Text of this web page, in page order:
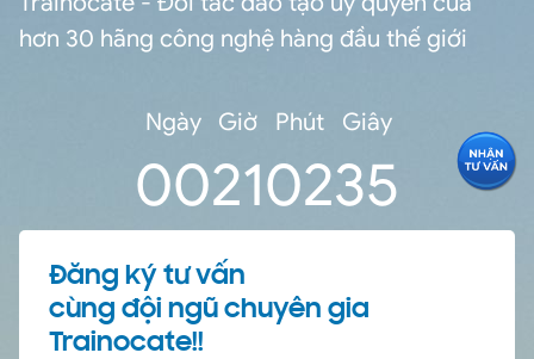
hơn 30 hãng công nghệ hàng đầu thế giới
Ngày
00
Giờ
21
Phút
02
Giây
34
Đăng ký tư vấn
cùng đội ngũ chuyên gia
Trainocate!!